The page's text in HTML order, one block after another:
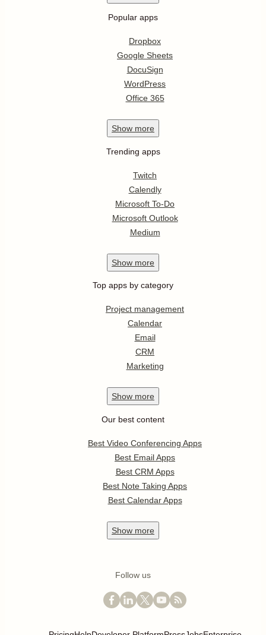
Popular apps
Dropbox
Google Sheets
DocuSign
WordPress
Office 365
Show more
Trending apps
Twitch
Calendly
Microsoft To-Do
Microsoft Outlook
Medium
Show more
Top apps by category
Project management
Calendar
Email
CRM
Marketing
Show more
Our best content
Best Video Conferencing Apps
Best Email Apps
Best CRM Apps
Best Note Taking Apps
Best Calendar Apps
Show more
Follow us